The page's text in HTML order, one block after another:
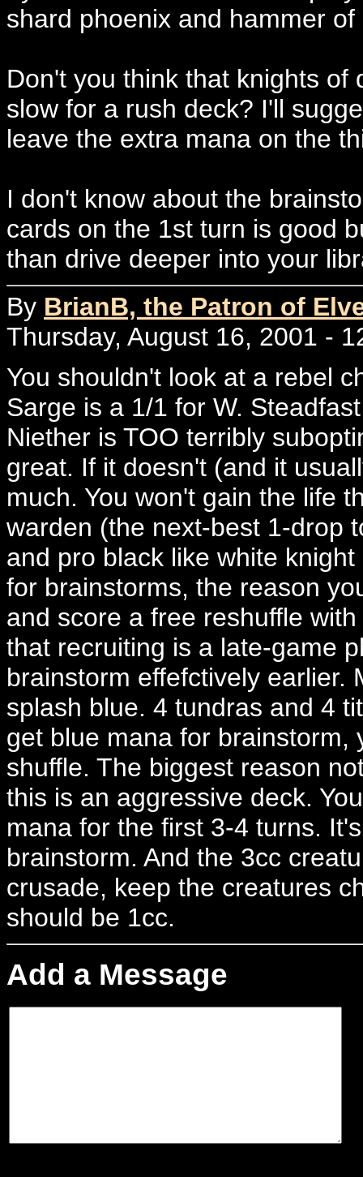
shard phoenix and hammer
Don't you think that knights
slow for a rush deck? I'll
leave the extra mana on the
I don't know about the
cards on the 1st turn is good
than drive deeper into your
By BrianB, the Patron of
Thursday, August 16, 2001 -
You shouldn't look at a rebel
Sarge is a 1/1 for W.
Niether is TOO terribly
great. If it doesn't (and it
much. You won't gain the life
warden (the next-best 1-drop
and pro black like white
for brainstorms, the reason
and score a free reshuffle
that recruiting is a late-game
brainstorm effefctively earlier.
splash blue. 4 tundras and 4
get blue mana for brainstorm,
shuffle. The biggest reason
this is an aggressive deck.
mana for the first 3-4 turns.
brainstorm. And the 3cc
crusade, keep the creatures
should be 1cc.
Add a Message